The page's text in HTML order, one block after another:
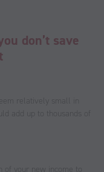
don’t save
relatively small in
add up to thousands of
your new income to